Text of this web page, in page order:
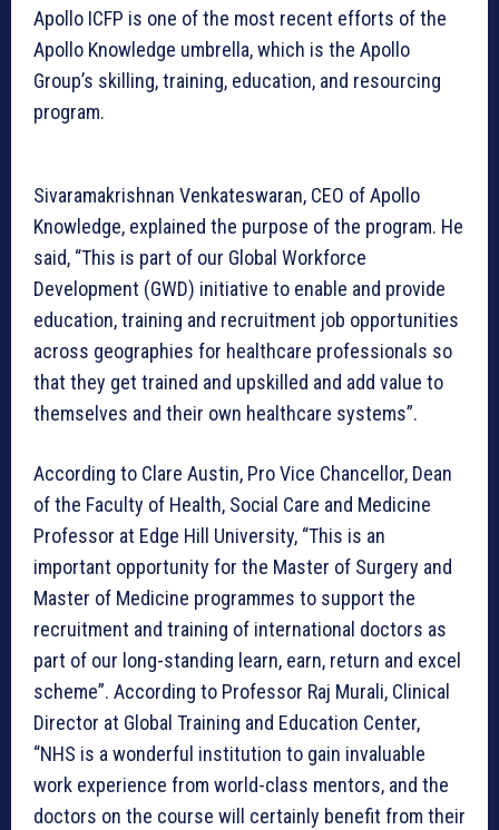
Apollo ICFP is one of the most recent efforts of the
Apollo Knowledge umbrella, which is the Apollo
Group’s skilling, training, education, and resourcing
program.
Sivaramakrishnan Venkateswaran, CEO of Apollo
Knowledge, explained the purpose of the program. He
said, “This is part of our Global Workforce
Development (GWD) initiative to enable and provide
education, training and recruitment job opportunities
across geographies for healthcare professionals so
that they get trained and upskilled and add value to
themselves and their own healthcare systems”.
According to Clare Austin, Pro Vice Chancellor, Dean
of the Faculty of Health, Social Care and Medicine
Professor at Edge Hill University, “This is an
important opportunity for the Master of Surgery and
Master of Medicine programmes to support the
recruitment and training of international doctors as
part of our long-standing learn, earn, return and excel
scheme”. According to Professor Raj Murali, Clinical
Director at Global Training and Education Center,
“NHS is a wonderful institution to gain invaluable
work experience from world-class mentors, and the
doctors on the course will certainly benefit from their